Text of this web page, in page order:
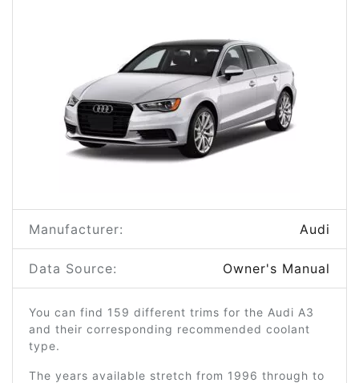
Manufacturer: Audi
Data Source: Owner's Manual
You can find 159 different trims for the Audi A3
and their corresponding recommended coolant
type.
The years available stretch from 1996 through to